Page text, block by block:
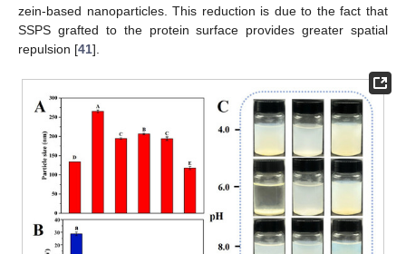
zein-based nanoparticles. This reduction is due to the fact that
SSPS grafted to the protein surface provides greater spatial
repulsion [41].